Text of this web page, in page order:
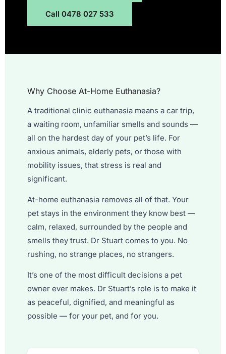
Call 0478 027 533
Why Choose At-Home Euthanasia?
A traditional clinic euthanasia means a car trip,
a waiting room, unfamiliar smells and sounds —
all on the hardest day of your pet’s life. For
anxious animals, elderly pets, or those with
mobility issues, that stress is real and
significant.
At-home euthanasia removes all of that. Your
pet stays in the environment they know best —
calm, relaxed, surrounded by the people and
smells they trust. Dr Stuart comes to you. No
rushing, no strange places, no strangers.
It’s one of the most difficult decisions a pet
owner ever makes. Dr Stuart’s role is to make it
as peaceful, dignified, and meaningful as
possible — for your pet, and for you.